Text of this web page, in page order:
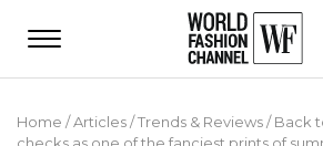
Home /Articles/Trends & Reviews/Back